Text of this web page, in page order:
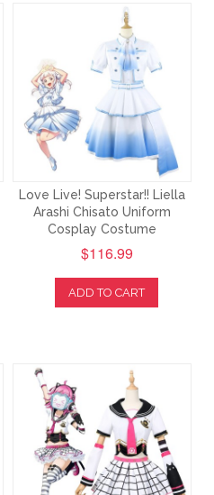
Love Live! Superstar!! Liella
Arashi Chisato Uniform
Cosplay Costume
$116.99
ADD TO CART